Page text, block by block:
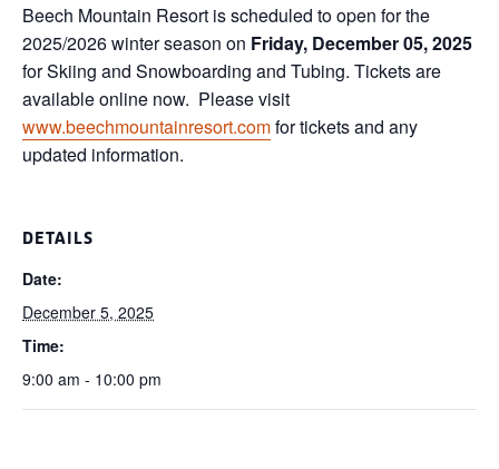
Beech Mountain Resort is scheduled to open for the
2025/2026 winter season on Friday, December 05, 2025
for Skiing and Snowboarding and Tubing. Tickets are
available online now. Please visit
www.beechmountainresort.comfor tickets and any
updated information.
DETAILS
Date:
December 5, 2025
Time:
9:00 am - 10:00 pm